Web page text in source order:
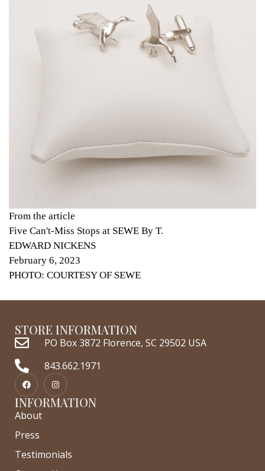
From the article
Five Can't-Miss Stops at SEWE By T.
EDWARD NICKENS
February 6, 2023
PHOTO: COURTESY OF SEWE
STORE INFORMATION
PO Box 3872 Florence, SC 29502 USA
843.662.1971
INFORMATION
About
Press
Testimonials